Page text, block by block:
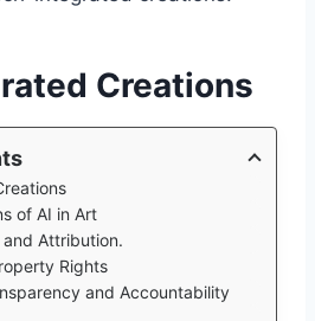
Creations
of AI in Art
Attribution.
Rights
and Accountability